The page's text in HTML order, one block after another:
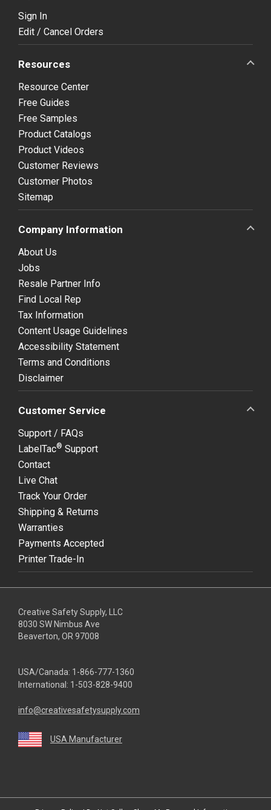
Sign In
Edit / Cancel Orders
Resources
Resource Center
Free Guides
Free Samples
Product Catalogs
Product Videos
Customer Reviews
Customer Photos
Sitemap
Company Information
About Us
Jobs
Resale Partner Info
Find Local Rep
Tax Information
Content Usage Guidelines
Accessibility Statement
Terms and Conditions
Disclaimer
Customer Service
Support / FAQs
LabelTac® Support
Contact
Live Chat
Track Your Order
Shipping & Returns
Warranties
Payments Accepted
Printer Trade-In
Creative Safety Supply, LLC
8030 SW Nimbus Ave
Beaverton, OR 97008
USA/Canada: 1-866-777-1360
International: 1-503-828-9400
info@creativesafetysupply.com
USA Manufacturer